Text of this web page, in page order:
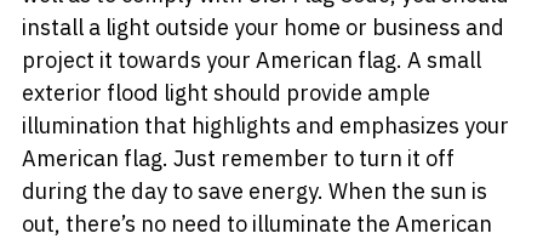
install a light outside your home or business and
project it towards your American flag. A small
exterior flood light should provide ample
illumination that highlights and emphasizes your
American flag. Just remember to turn it off
during the day to save energy. When the sun is
out, there’s no need to illuminate the American